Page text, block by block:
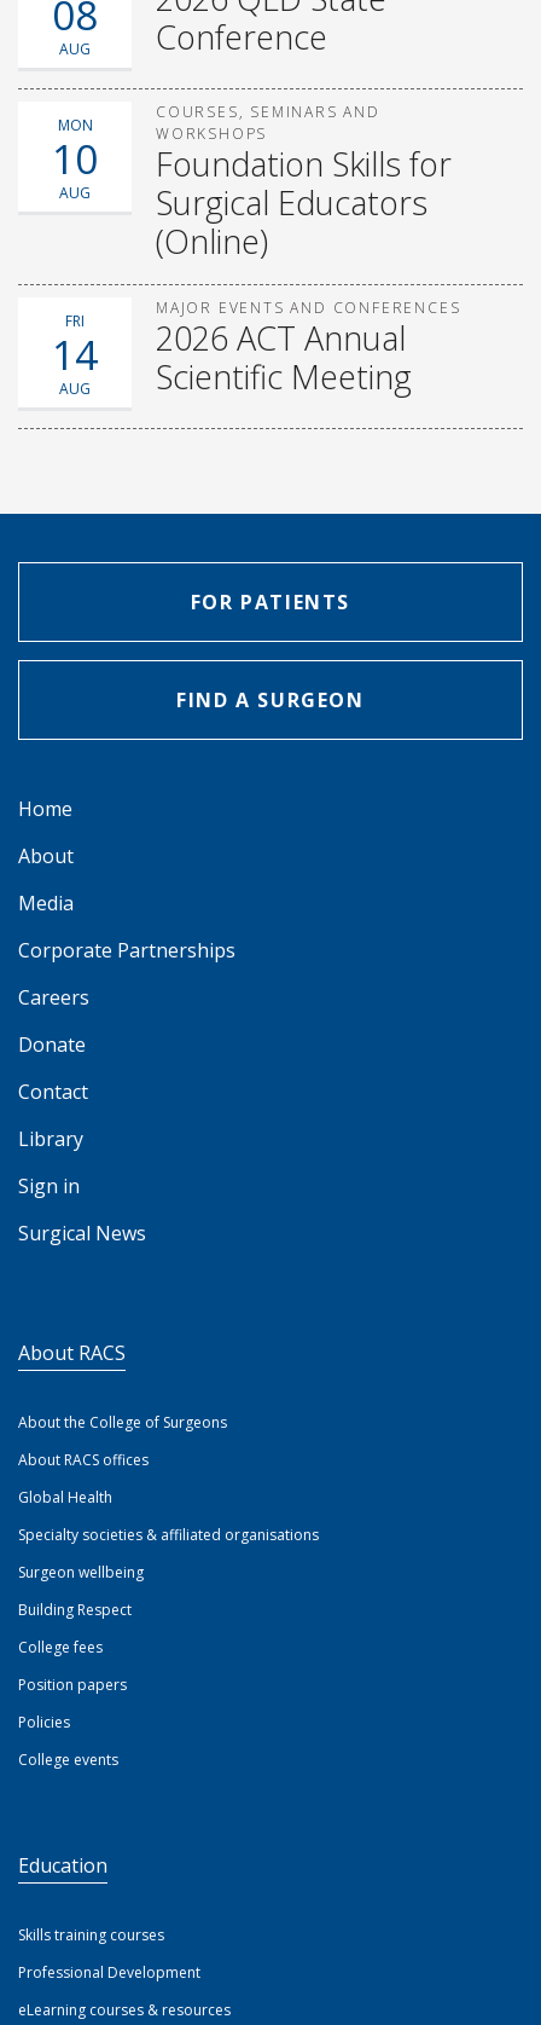
08
AUG
Conference
MON
10
AUG
COURSES, SEMINARS AND
WORKSHOPS
Foundation Skills for
Surgical Educators
(Online)
FRI
14
AUG
MAJOR EVENTS AND CONFERENCES
2026 ACT Annual
Scientific Meeting
FOR PATIENTS
FIND A SURGEON
Home
About
Media
Corporate Partnerships
Careers
Donate
Contact
Library
Sign in
Surgical News
About RACS
About the College of Surgeons
About RACS offices
Global Health
Specialty societies & affiliated organisations
Surgeon wellbeing
Building Respect
College fees
Position papers
Policies
College events
Education
Skills training courses
Professional Development
eLearning courses & resources